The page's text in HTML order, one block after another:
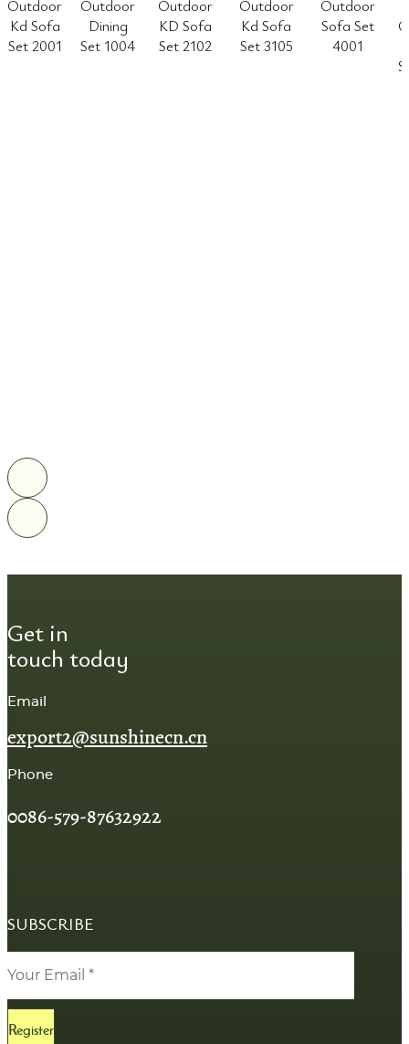
Outdoor
Kd Sofa
Set 2001
Outdoor
Dining
Set 1004
Outdoor
KD Sofa
Set 2102
Outdoor
Kd Sofa
Set 3105
Outdoor
Sofa Set
4001
Get in
touch today
Email
export2@sunshinecn.cn
Phone
0086-579-87632922
SUBSCRIBE
Register